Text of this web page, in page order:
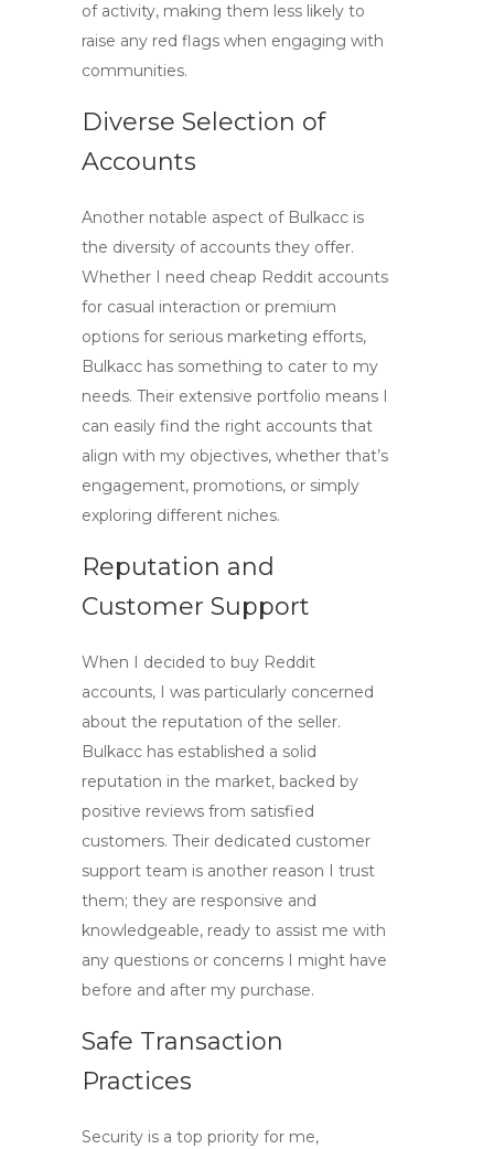
of activity, making them less likely to
raise any red flags when engaging with
communities.
Diverse Selection of
Accounts
Another notable aspect of Bulkacc is
the diversity of accounts they offer.
Whether I need cheap Reddit accounts
for casual interaction or premium
options for serious marketing efforts,
Bulkacc has something to cater to my
needs. Their extensive portfolio means I
can easily find the right accounts that
align with my objectives, whether that’s
engagement, promotions, or simply
exploring different niches.
Reputation and
Customer Support
When I decided to buy Reddit
accounts, I was particularly concerned
about the reputation of the seller.
Bulkacc has established a solid
reputation in the market, backed by
positive reviews from satisfied
customers. Their dedicated customer
support team is another reason I trust
them; they are responsive and
knowledgeable, ready to assist me with
any questions or concerns I might have
before and after my purchase.
Safe Transaction
Practices
Security is a top priority for me,